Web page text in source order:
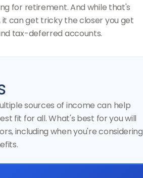
for retirement. And while that's
can get tricky the closer you get
tax-deferred accounts.
sources of income can help
fit for all. What's best for you will
including when you're considering